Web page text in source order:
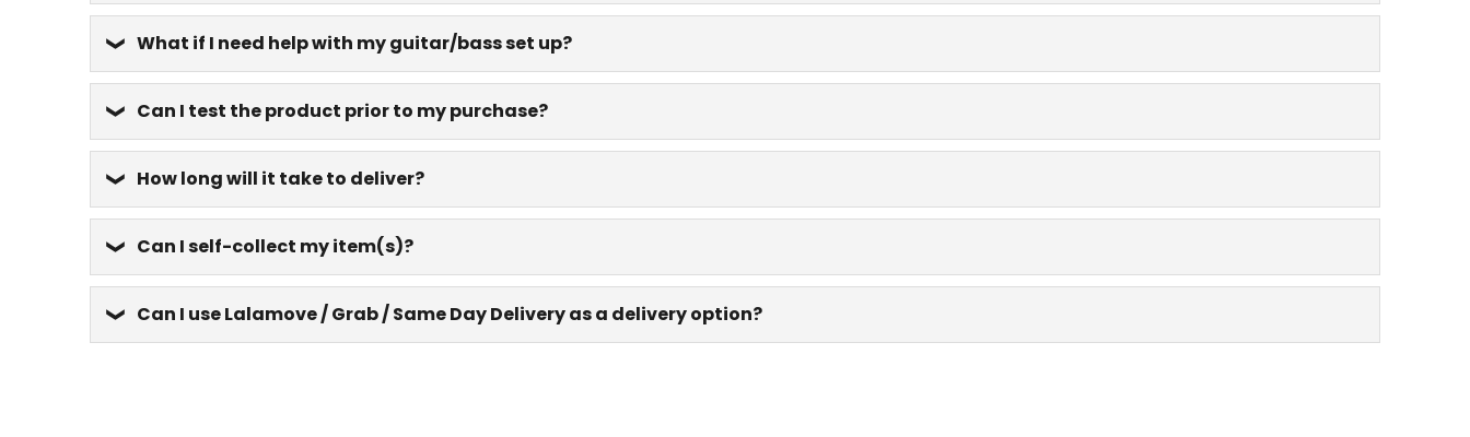
What if I need help with my guitar/bass set up?
Can I test the product prior to my purchase?
How long will it take to deliver?
Can I self-collect my item(s)?
Can I use Lalamove / Grab / Same Day Delivery as a delivery option?